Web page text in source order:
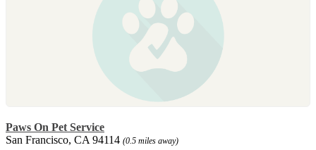
Paws On Pet Service
San Francisco, CA 94114 (0.5 miles away)